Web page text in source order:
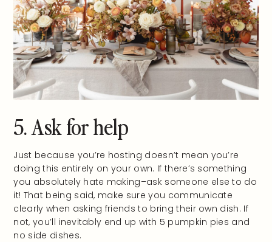
5. Ask for help
Just because you’re hosting doesn’t mean you’re
doing this entirely on your own. If there’s something
you absolutely hate making–ask someone else to do
it! That being said, make sure you communicate
clearly when asking friends to bring their own dish. If
not, you’ll inevitably end up with 5 pumpkin pies and
no side dishes.